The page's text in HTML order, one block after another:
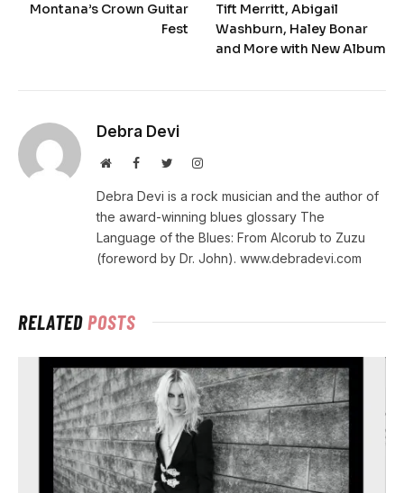
Montana’s Crown Guitar
Fest
Tift Merritt, Abigail
Washburn, Haley Bonar
and More with New Album
Debra Devi
WebsiteFacebookTwitterInstagram
Debra Devi is a rock musician and the author of
the award-winning blues glossary The
Language of the Blues: From Alcorub to Zuzu
(foreword by Dr. John). www.debradevi.com
RELATEDPOSTS